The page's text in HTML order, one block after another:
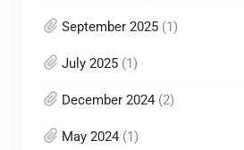
September 2025(1)
July 2025(1)
December 2024(2)
May 2024(1)